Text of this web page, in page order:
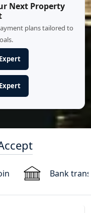
Next Property
plans tailored to
Bank